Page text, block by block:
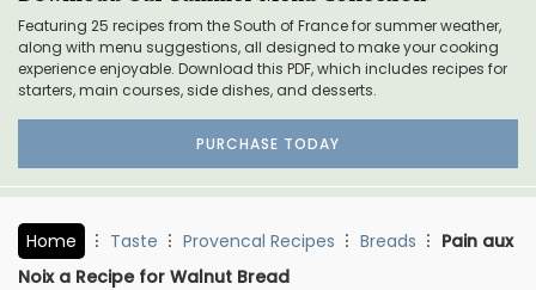
Featuring 25 recipes from the South of France for summer weather,
along with menu suggestions, all designed to make your cooking
experience enjoyable. Download this PDF, which includes recipes for
starters, main courses, side dishes, and desserts.
PURCHASE TODAY
Home Taste Provencal Recipes Breads
Pain aux
Noix a Recipe for Walnut Bread